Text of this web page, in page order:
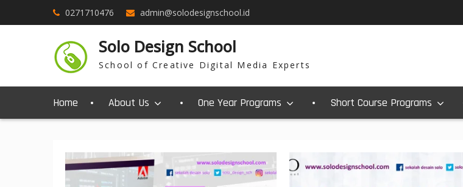
0271710476 admin@solodesignschool.id
Solo Design School
School of Creative Digital Media Experts
Home About Us One Year Programs Short Course Programs